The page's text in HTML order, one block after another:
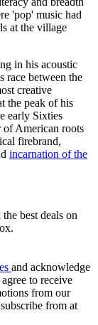
'pop' music had
at the village
in his acoustic
race between the
creative
the peak of his
early Sixties
of American roots
firebrand,
incarnation of the
best deals on
and acknowledge
to receive
from our
from at